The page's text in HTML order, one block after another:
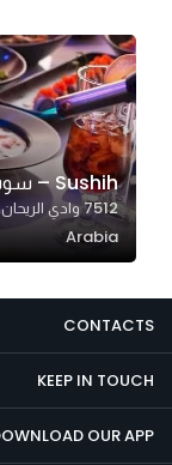
Sushih – سوشيه‎
Arabia
CONTACTS
KEEP IN TOUCH
OUR APP
interests and
behavior as
you visit our
site, you
increase the
chance of
seeing